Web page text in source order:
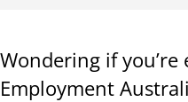
Wondering if
Employment